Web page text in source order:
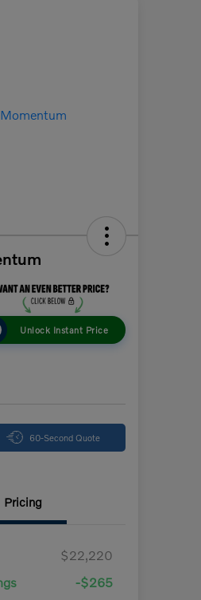
Unlock Instant Price
60-Second Quote
Pricing
$22,220
-$265